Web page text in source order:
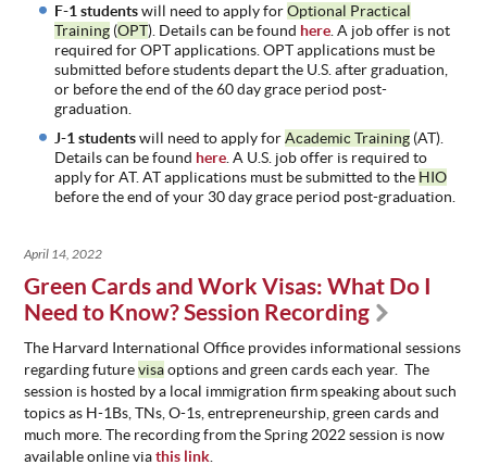
F-1 studentswill need to apply forOptional Practical
Training (OPT). Details can be found here . A job offer is not
required for OPT applications. OPT applications must be
submitted before students depart the U.S. after graduation,
or before the end of the 60 day grace period post-
graduation.
J-1 studentswill need to apply forAcademic Training (AT).
Details can be found here . A U.S. job offer is required to
apply for AT. AT applications must be submitted to the HIO
before the end of your 30 day grace period post-graduation.
April 14, 2022
Green Cards and Work Visas: What Do I
Need to Know? Session Recording
The Harvard International Office provides informational sessions
regarding futurevisaoptions and green cards each year. The
session is hosted by a local immigration firm speaking about such
topics as H-1Bs, TNs, O-1s, entrepreneurship, green cards and
much more. The recording from the Spring 2022 session is now
available online viathis link